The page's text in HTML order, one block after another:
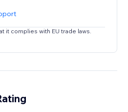
it complies with EU trade laws.